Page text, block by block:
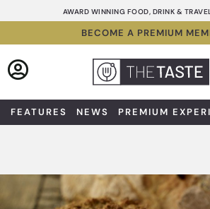
to
AWARD WINNING FOOD, DRINK &
BECOME A PREMIUM
FEATURES NEWS PREMIUM